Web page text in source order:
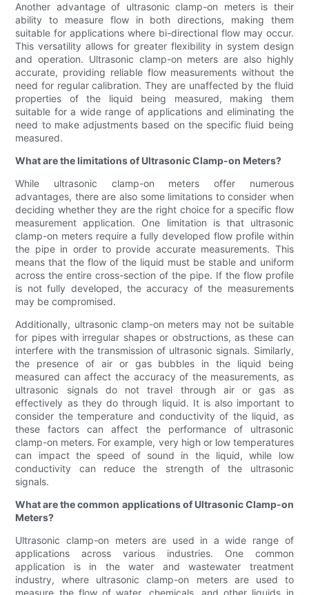
Another advantage of ultrasonic clamp-on meters is their
ability to measure flow in both directions, making them
suitable for applications where bi-directional flow may occur.
This versatility allows for greater flexibility in system design
and operation. Ultrasonic clamp-on meters are also highly
accurate, providing reliable flow measurements without the
need for regular calibration. They are unaffected by the fluid
properties of the liquid being measured, making them
suitable for a wide range of applications and eliminating the
need to make adjustments based on the specific fluid being
measured.
What are the limitations of Ultrasonic Clamp-on Meters?
While ultrasonic clamp-on meters offer numerous
advantages, there are also some limitations to consider when
deciding whether they are the right choice for a specific flow
measurement application. One limitation is that ultrasonic
clamp-on meters require a fully developed flow profile within
the pipe in order to provide accurate measurements. This
means that the flow of the liquid must be stable and uniform
across the entire cross-section of the pipe. If the flow profile
is not fully developed, the accuracy of the measurements
may be compromised.
Additionally, ultrasonic clamp-on meters may not be suitable
for pipes with irregular shapes or obstructions, as these can
interfere with the transmission of ultrasonic signals. Similarly,
the presence of air or gas bubbles in the liquid being
measured can affect the accuracy of the measurements, as
ultrasonic signals do not travel through air or gas as
effectively as they do through liquid. It is also important to
consider the temperature and conductivity of the liquid, as
these factors can affect the performance of ultrasonic
clamp-on meters. For example, very high or low temperatures
can impact the speed of sound in the liquid, while low
conductivity can reduce the strength of the ultrasonic
signals.
What are the common applications of Ultrasonic Clamp-on
Meters?
Ultrasonic clamp-on meters are used in a wide range of
applications across various industries. One common
application is in the water and wastewater treatment
industry, where ultrasonic clamp-on meters are used to